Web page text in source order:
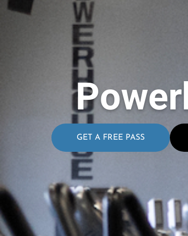
GET A FREE PASS